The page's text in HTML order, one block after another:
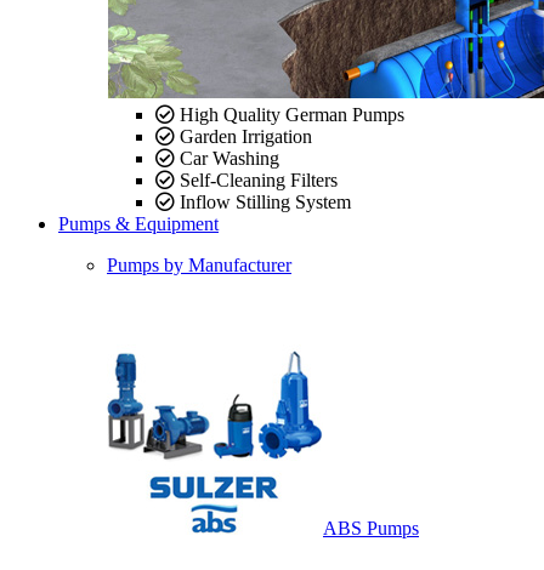
High Quality German Pumps
Garden Irrigation
Car Washing
Self-Cleaning Filters
Inflow Stilling System
Pumps & Equipment
Pumps by Manufacturer
ABS Pumps